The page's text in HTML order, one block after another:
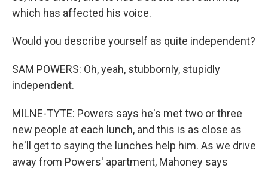
which has affected his voice.
Would you describe yourself as quite independent?
SAM POWERS: Oh, yeah, stubbornly, stupidly
independent.
MILNE-TYTE: Powers says he's met two or three
new people at each lunch, and this is as close as
he'll get to saying the lunches help him. As we drive
away from Powers' apartment, Mahoney says